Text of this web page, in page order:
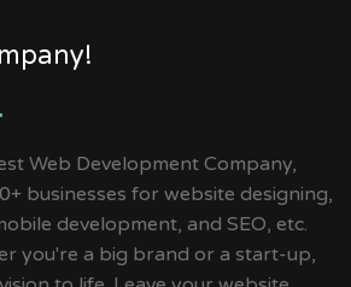
Web Development Company,
businesses for website designing,
development, and SEO, etc.
you're a big brand or a start-up,